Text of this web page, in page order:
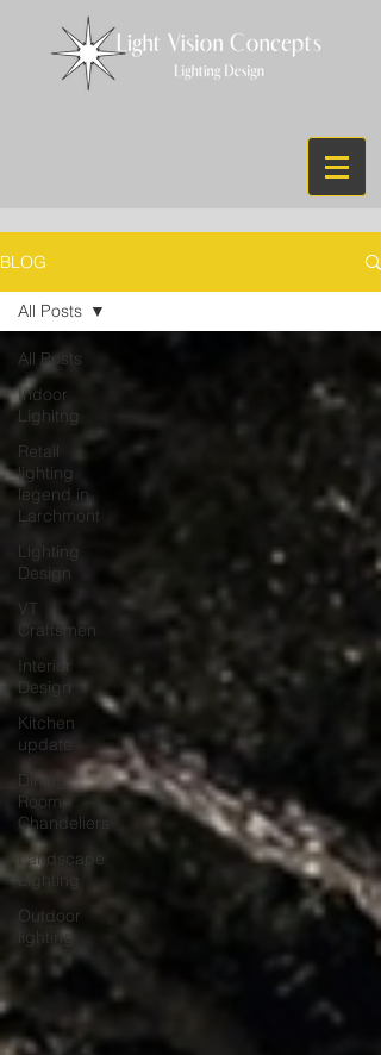
BLOG
All Posts
Indoor
Lighitng
Retail
lighting
legend in
Larchmont
Lighting
Design
VT
Craftsmen
Interior
Design
Kitchen
update
Dining
Room
Chandeliers
Landscape
Lighting
Outdoor
lighting
All Posts